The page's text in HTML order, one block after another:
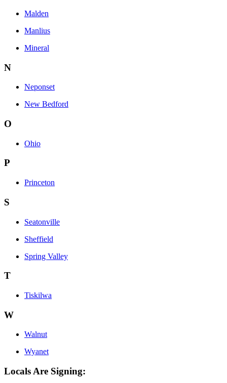
Malden
Manlius
Mineral
N
Neponset
New Bedford
O
Ohio
P
Princeton
S
Seatonville
Sheffield
Spring Valley
T
Tiskilwa
W
Walnut
Wyanet
Locals Are Signing: